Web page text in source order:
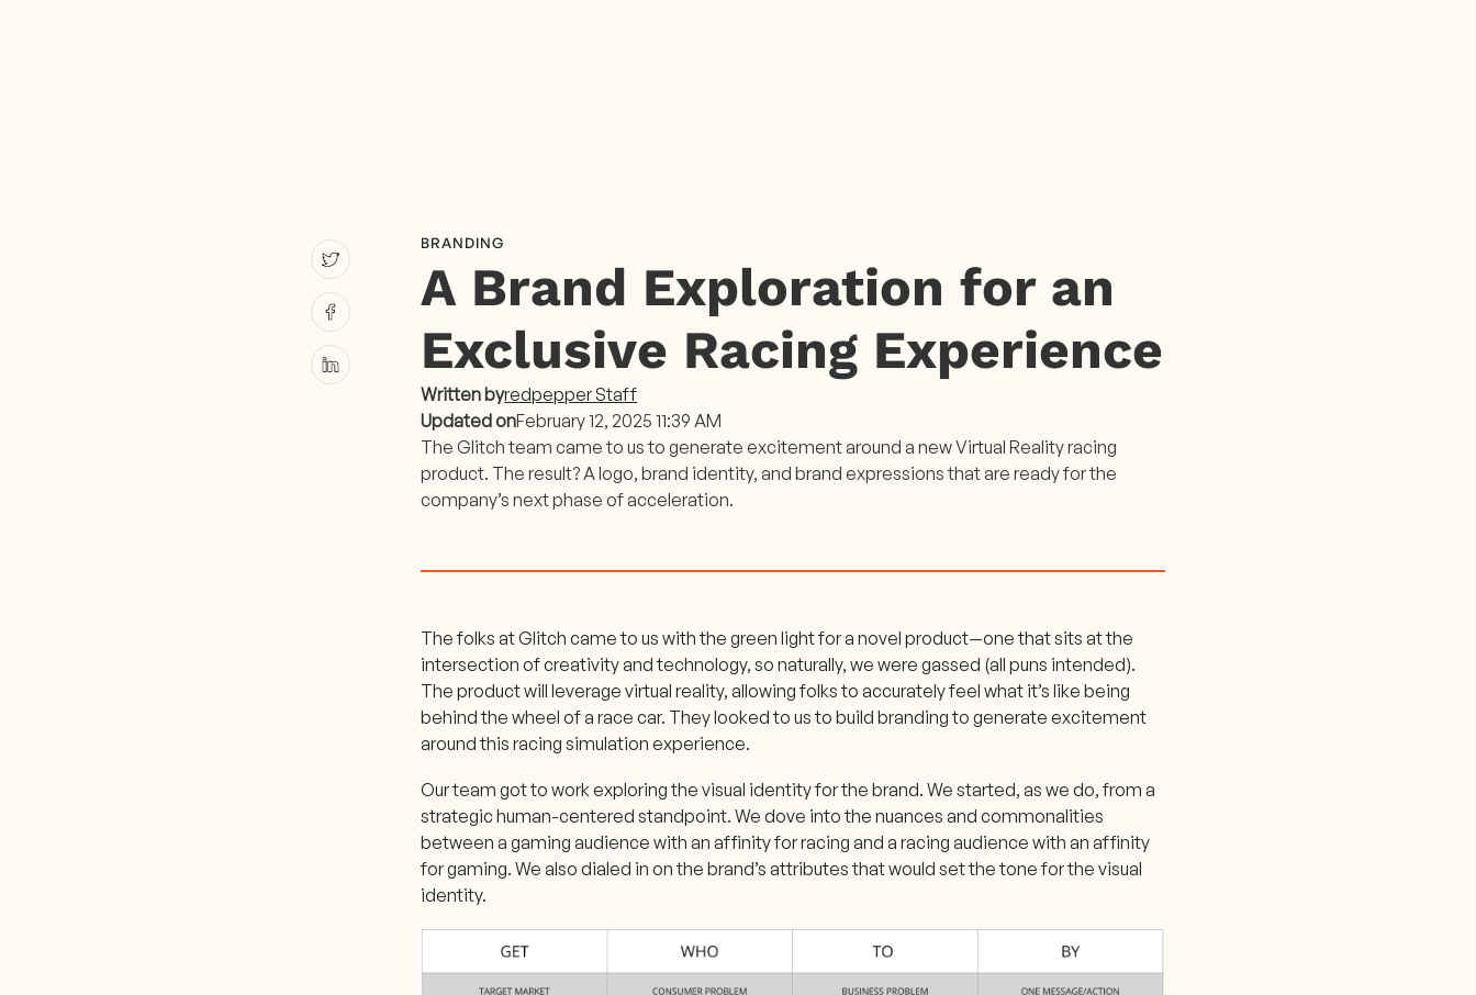
BRANDING
A Brand Exploration for an
Exclusive Racing Experience
Written byredpepper Staff
Updated onFebruary 12, 2025 11:39 AM
The Glitch team came to us to generate excitement around a new Virtual Reality racing
product. The result? A logo, brand identity, and brand expressions that are ready for the
company’s next phase of acceleration.
The folks at Glitch came to us with the green light for a novel product—one that sits at the
intersection of creativity and technology, so naturally, we were gassed (all puns intended).
The product will leverage virtual reality, allowing folks to accurately feel what it’s like being
behind the wheel of a race car. They looked to us to build branding to generate excitement
around this racing simulation experience.
Our team got to work exploring the visual identity for the brand. We started, as we do, from a
strategic human-centered standpoint. We dove into the nuances and commonalities
between a gaming audience with an affinity for racing and a racing audience with an affinity
for gaming. We also dialed in on the brand’s attributes that would set the tone for the visual
identity.